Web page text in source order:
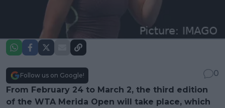
Follow us on Google!
0
From February 24 to March 2, the third edition
of the WTA Merida Open will take place, which